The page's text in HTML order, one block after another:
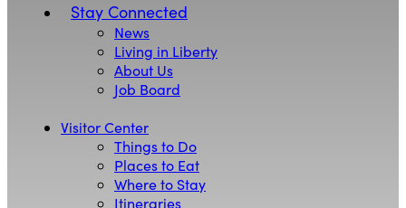
Stay Connected
News
Living in Liberty
About Us
Job Board
Visitor Center
Things to Do
Places to Eat
Where to Stay
Itineraries